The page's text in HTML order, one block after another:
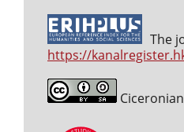
The
https://